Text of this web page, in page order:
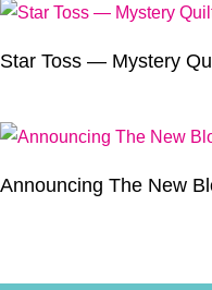
Star Toss — Mystery
Announcing The New